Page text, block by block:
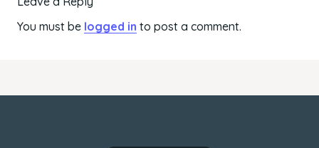
You must be logged in to post a comment.